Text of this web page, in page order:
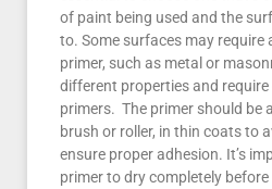
of paint being used and the
to. Some surfaces may require
primer, such as metal or
different properties and
primers. The primer should be
brush or roller, in thin coats to
ensure proper adhesion. It’s
primer to dry completely